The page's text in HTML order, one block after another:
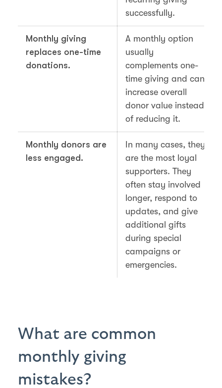
successfully.
Monthly giving
replaces one-time
donations.
A monthly option
usually
complements one-
time giving and can
increase overall
donor value instead
of reducing it.
Monthly donors are
less engaged.
In many cases, they
are the most loyal
supporters. They
often stay involved
longer, respond to
updates, and give
additional gifts
during special
campaigns or
emergencies.
What are common
monthly giving
mistakes?